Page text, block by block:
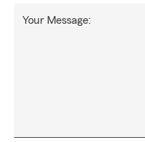
Your Message: